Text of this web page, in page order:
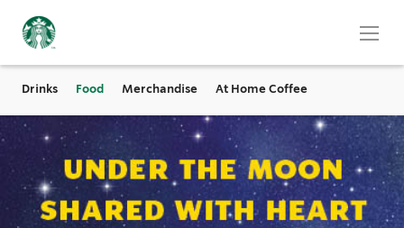
Drinks Food Merchandise At Home Coffee